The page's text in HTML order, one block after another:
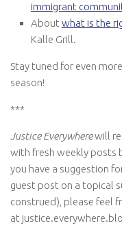
immigrant
About what is the
Kalle Grill.
Stay tuned for even
season!
***
Justice Everywherewill
with fresh weekly posts
you have a suggestion
guest post on a topical
construed), please feel
at